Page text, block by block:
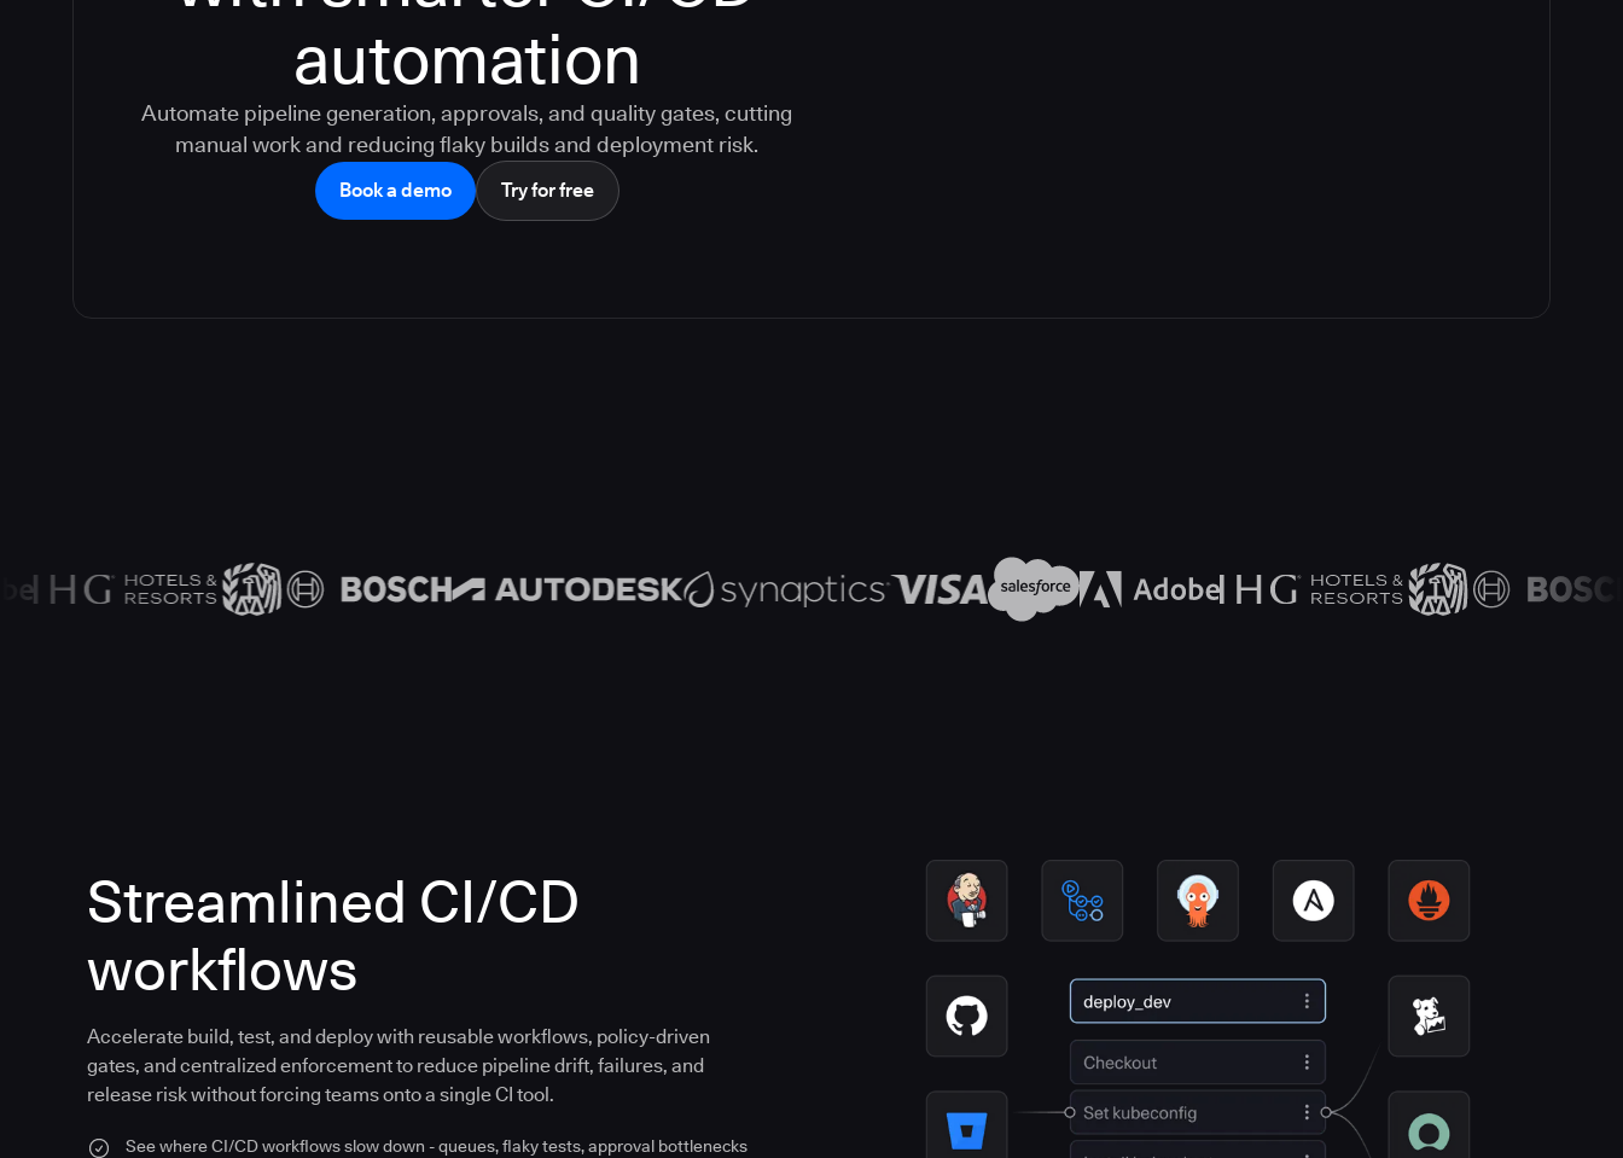
automation
Automate pipeline generation, approvals, and quality gates, cutting
manual work and reducing flaky builds and deployment risk.
Book a demo Try for free
Streamlined CI/CD
workflows
Accelerate build, test, and deploy with reusable workflows, policy-driven
gates, and centralized enforcement to reduce pipeline drift, failures, and
release risk without forcing teams onto a single CI tool.
See where CI/CD workflows slow down - queues, flaky tests, approval bottlenecks